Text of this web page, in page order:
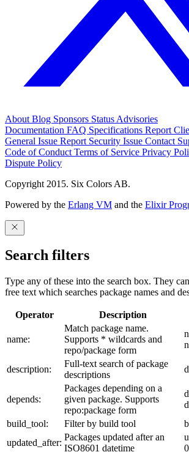
About Blog Sponsors Status Advisories
Documentation FAQ Specifications Report
General Issue Report Security Issue Contact
Code of Conduct Terms of Service Privacy
Dispute Policy
Copyright 2015. Six Colors AB.
Powered by the Erlang VM and the Elixir
Search filters
Type any of these into the search box. They
free text which searches package names and
Operator Description
name:
Match package name.
Supports * wildcards and
repo/package form
description:
Full-text search of package
descriptions
depends:
Packages depending on a
given package. Supports
repo:package form
build_tool:
Filter by build tool
updated_after:
Packages updated after an
ISO8601 datetime